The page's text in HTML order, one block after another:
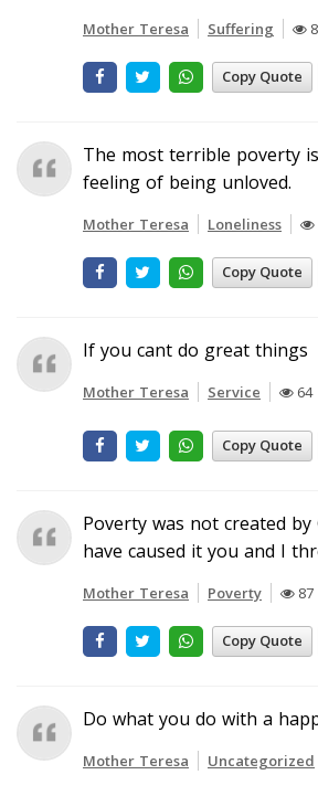
Mother Teresa Suffering
Copy Quote
The most terrible poverty
feeling of being unloved.
Mother Teresa Loneliness
Copy Quote
If you cant do great things
Mother Teresa Service 64
Copy Quote
Poverty was not created by
have caused it you and I
Mother Teresa Poverty 87
Copy Quote
Do what you do with a
Mother Teresa Uncategorized